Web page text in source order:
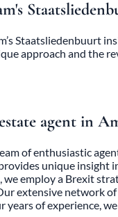
Staatsliedenbuurt
approach and the
agent in
of enthusiastic
unique
employ a Brexit
extensive network
of experience,